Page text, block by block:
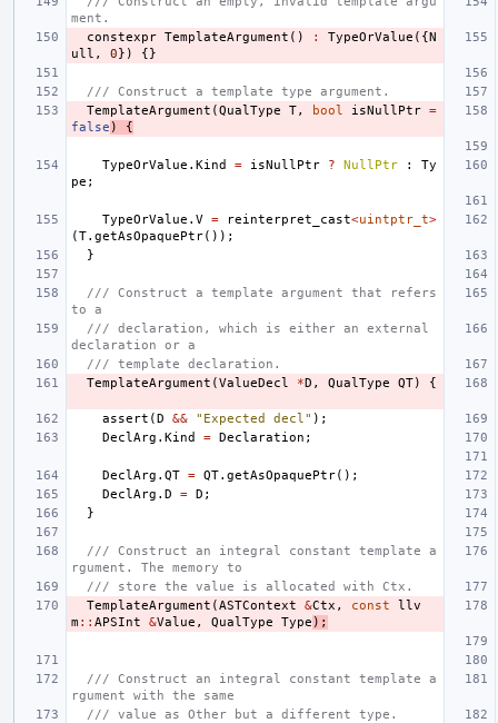
ment.
constexpr TemplateArgument () : TypeOrValue ({N
ull , 0}) {}
/// Construct a template type argument.
TemplateArgument (QualType T, bool isNullPtr =
false ) {
TypeOrValue . Kind = isNullPtr ? NullPtr :
Ty
pe ;
TypeOrValue . V = reinterpret_cast<uintptr_t>
(T. getAsOpaquePtr());
}
/// Construct a template argument that refers
to a
/// declaration, which is either an external
declaration or a
/// template declaration.
TemplateArgument (ValueDecl *D , QualType QT) {
assert (D && "Expected decl" );
DeclArg . Kind = Declaration ;
DeclArg . QT = QT. getAsOpaquePtr();
DeclArg . D = D ;
}
/// Construct an integral constant template a
rgument. The memory to
/// store the value is allocated with Ctx.
TemplateArgument (ASTContext &Ctx , const
llv
m:: APSInt &Value , QualType Type );
/// Construct an integral constant template a
rgument with the same
/// value as Other but a different type.